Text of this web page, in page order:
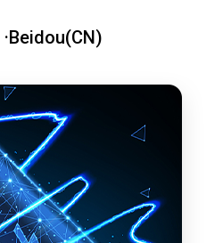
·Beidou(CN)